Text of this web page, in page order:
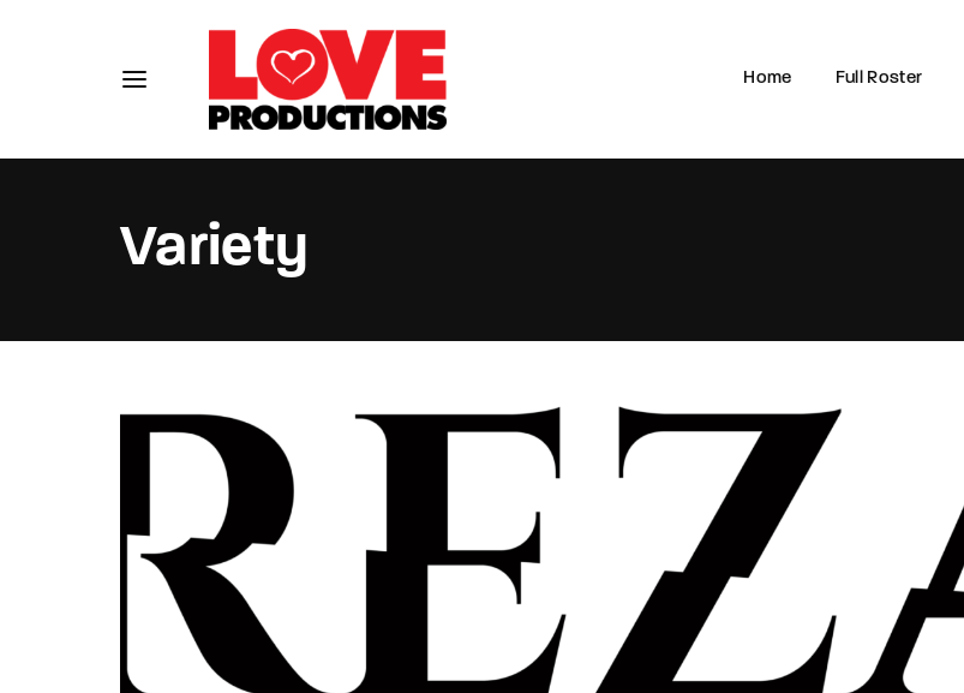
Home Full Roster
Variety
Remember Me
By signing in, you agree to our terms and conditions and our